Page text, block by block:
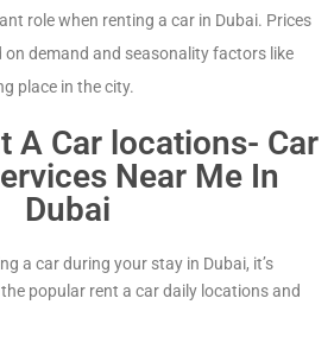
role when renting a car in Dubai. Prices
demand and seasonality factors like
place in the city.
A Car locations- Car
Near Me In
Dubai
a car during your stay in Dubai, it’s
popular rent a car daily locations and